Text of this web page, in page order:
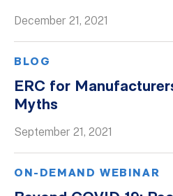
December 21, 2021
BLOG
ERC for
Myths
September 21, 2021
ON-DEMAND WEBINAR